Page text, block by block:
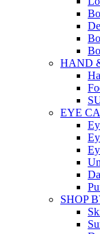
HAND
EYE
SHOP